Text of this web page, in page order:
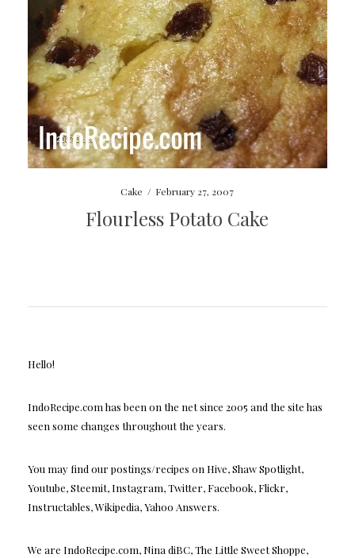
Cake / February 27, 2007
Flourless Potato Cake
Hello!
IndoRecipe.com has been on the net since 2005 and the site has
seen some changes throughout the years.
You may find our postings/recipes on Hive, Shaw Spotlight,
Youtube, Steemit, Instagram, Twitter, Facebook, Flickr,
Instructables, Wikipedia, Yahoo Answers.
We are IndoRecipe.com, Nina diBC, The Little Sweet Shoppe,